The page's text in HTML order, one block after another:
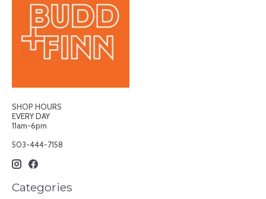
SHOP HOURS
EVERY DAY
11am-6pm
503-444-7158
Categories